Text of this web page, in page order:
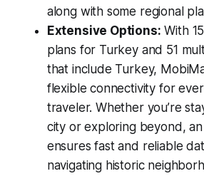
along with some regional
Extensive Options: With
plans for Turkey and 51
that include Turkey,
flexible connectivity for
traveler. Whether you’re
city or exploring beyond, an
ensures fast and reliable
navigating historic